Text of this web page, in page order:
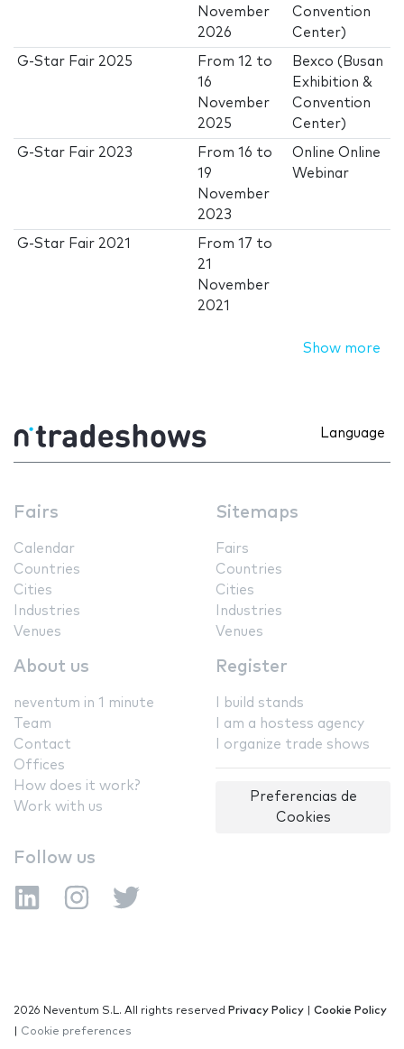
November
2026
Convention
Center)
G-Star Fair 2025 From12 to
16
November
2025
Bexco (Busan
Exhibition &
Convention
Center)
G-Star Fair 2023 From16 to
19
November
2023
Online Online
Webinar
G-Star Fair 2021 From17 to
21
November
2021
Show more
Language
Fairs
Calendar
Countries
Cities
Industries
Venues
Sitemaps
Fairs
Countries
Cities
Industries
Venues
About us
neventum in 1 minute
Team
Contact
Offices
How does it work?
Work with us
Register
I build stands
I am a hostess agency
I organize trade shows
Preferencias de
Cookies
Follow us
2026 Neventum S.L. All rights reserved Privacy Policy
Cookie Policy
Cookie preferences